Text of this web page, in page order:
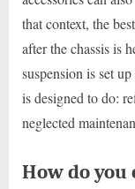
that context, the
after the chassis is
suspension is set
is designed to do:
neglected
How do